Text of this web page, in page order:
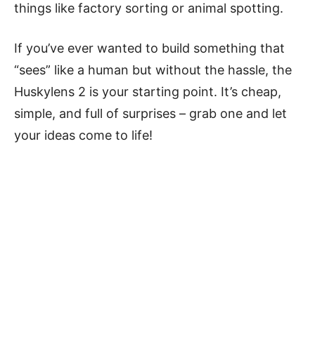
things like factory sorting or animal spotting.
If you’ve ever wanted to build something that
“sees” like a human but without the hassle, the
Huskylens 2 is your starting point. It’s cheap,
simple, and full of surprises – grab one and let
your ideas come to life!